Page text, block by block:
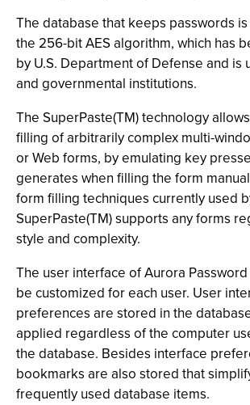
The database that keeps passwords
the 256-bit AES algorithm, which has
by U.S. Department of Defense and is
and governmental institutions.
The SuperPaste(TM) technology
filling of arbitrarily complex multi-
or Web forms, by emulating key
generates when filling the form
form filling techniques currently used
SuperPaste(TM) supports any forms
style and complexity.
The user interface of Aurora
be customized for each user. User
preferences are stored in the
applied regardless of the computer
the database. Besides interface
bookmarks are also stored that
frequently used database items.